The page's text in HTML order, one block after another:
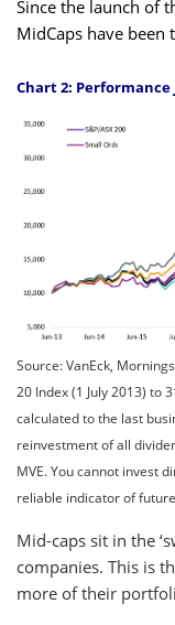
Since the launch of
MidCaps have been
Chart 2: Performance
Source: VanEck,
20 Index (1 July 2013) to
calculated to the last
reinvestment of all
MVE. You cannot invest
reliable indicator of
Mid-caps sit in the
companies. This is
more of their